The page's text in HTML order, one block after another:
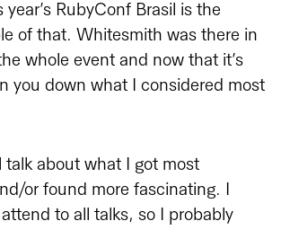
RubyConf Brasil is the
of that. Whitesmith was there in
whole event and now that it’s
you down what I considered most
talk about what I got most
or found more fascinating. I
to all talks, so I probably